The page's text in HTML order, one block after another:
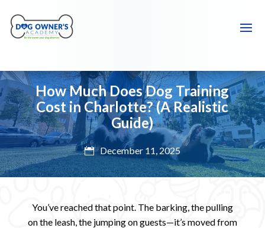
How Much Does Dog Training
Cost in Charlotte? (A Realistic
Guide)
 December 11, 2025
You’ve reached that point. The barking, the pulling
on the leash, the jumping on guests—it’s moved from